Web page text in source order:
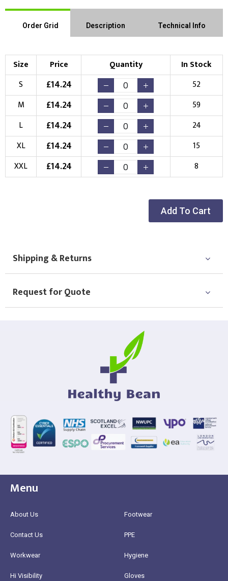
Left Position Right Sleeve Left Sleeve
Choose Branding Technique Check Pricing
Embroidery
Choose your Logo
New Logo
(Setup Fee: £10.00
Existing Logo
(No Setup Fee)
Order Grid Description Technical Info
Size Price Quantity
In Stock
S
£14.24
52
M
£14.24
59
L
£14.24
24
XL
£14.24
15
XXL
£14.24 8
Add To Cart
Shipping & Returns
Request for Quote
Menu
About Us
Contact Us
Workwear
Hi Visibility
Footwear
PPE
Hygiene
Gloves